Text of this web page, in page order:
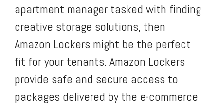
apartment manager tasked with finding
creative storage solutions, then
Amazon Lockers might be the perfect
fit for your tenants. Amazon Lockers
provide safe and secure access to
packages delivered by the e-commerce